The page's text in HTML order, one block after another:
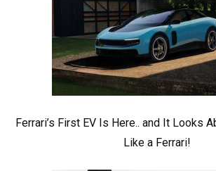
Ferrari’s First EV Is Here.. and It Looks
Like a Ferrari!